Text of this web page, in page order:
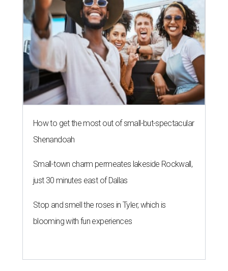
How to get the most out of small-but-spectacular
Shenandoah
Small-town charm permeates lakeside Rockwall,
just 30 minutes east of Dallas
Stop and smell the roses in Tyler, which is
blooming with fun experiences